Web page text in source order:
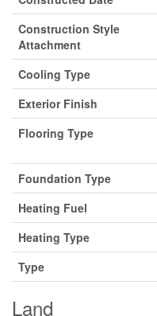
Construction Style
Attachment
Cooling Type
Exterior Finish
Flooring Type
Foundation Type
Heating Fuel
Heating Type
Type
Land